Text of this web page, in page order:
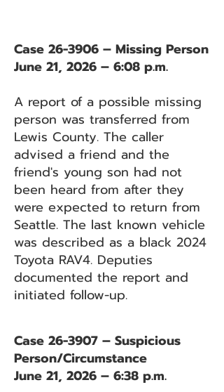
Case 26-3906 – Missing Person
June 21, 2026 – 6:08 p.m.
A report of a possible missing
person was transferred from
Lewis County. The caller
advised a friend and the
friend's young son had not
been heard from after they
were expected to return from
Seattle. The last known vehicle
was described as a black 2024
Toyota RAV4. Deputies
documented the report and
initiated follow-up.
Case 26-3907 – Suspicious
Person/Circumstance
June 21, 2026 – 6:38 p.m.